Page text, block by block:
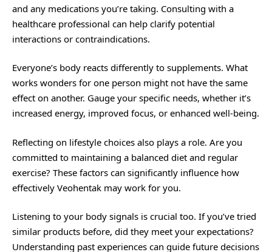
and any medications you’re taking. Consulting with a
healthcare professional can help clarify potential
interactions or contraindications.
Everyone’s body reacts differently to supplements. What
works wonders for one person might not have the same
effect on another. Gauge your specific needs, whether it’s
increased energy, improved focus, or enhanced well-being.
Reflecting on lifestyle choices also plays a role. Are you
committed to maintaining a balanced diet and regular
exercise? These factors can significantly influence how
effectively Veohentak may work for you.
Listening to your body signals is crucial too. If you’ve tried
similar products before, did they meet your expectations?
Understanding past experiences can guide future decisions